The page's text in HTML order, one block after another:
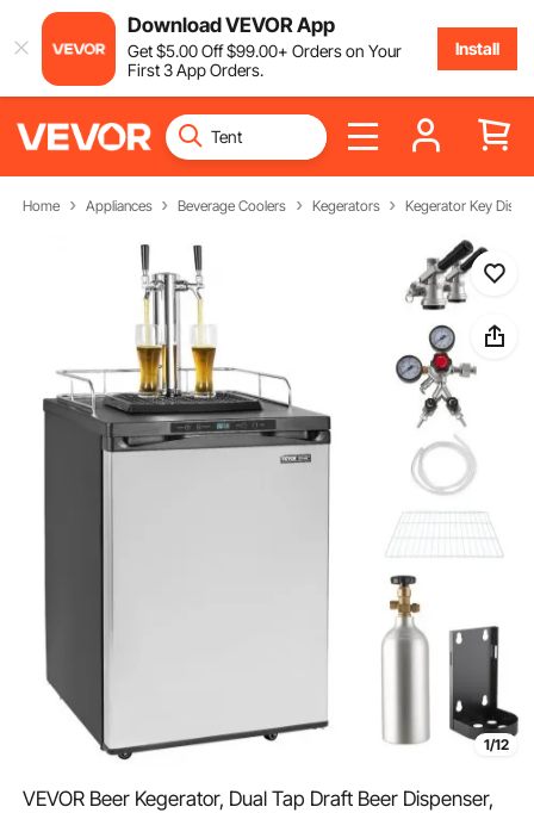
Download VEVOR App
Get$5.00Off$99.00+ Orders on Your
First 3 App Orders.
Install
Home Appliances Beverage Coolers Kegerators Kegerator Key
1/12
VEVOR Beer Kegerator, Dual Tap Draft Beer Dispenser,